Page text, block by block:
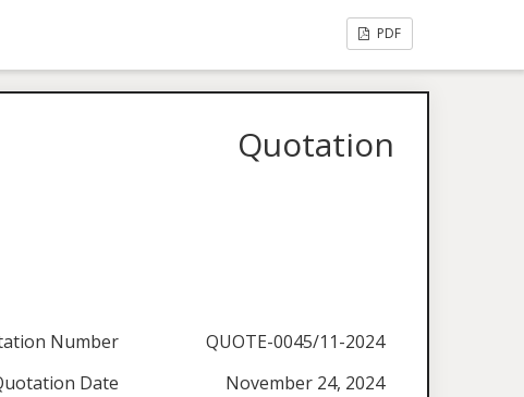
PDF
Quotation
Number
QUOTE-0045/11-2024
Date
November 24, 2024